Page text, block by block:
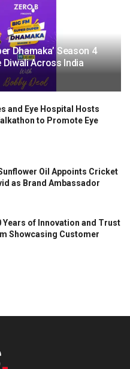
Dhamaka’ Season 4
Diwali Across India
and Eye Hospital Hosts
to Promote Eye
Oil Appoints Cricket
as Brand Ambassador
Years of Innovation and Trust
Showcasing Customer